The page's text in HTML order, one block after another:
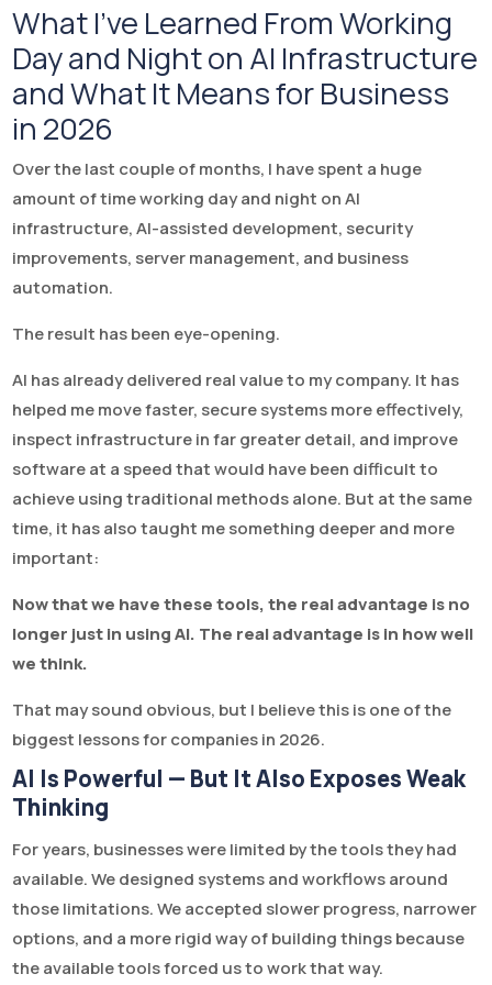
What I’ve Learned From Working
Day and Night on AI Infrastructure
and What It Means for Business
in 2026
Over the last couple of months, I have spent a huge
amount of time working day and night on AI
infrastructure, AI-assisted development, security
improvements, server management, and business
automation.
The result has been eye-opening.
AI has already delivered real value to my company. It has
helped me move faster, secure systems more effectively,
inspect infrastructure in far greater detail, and improve
software at a speed that would have been difficult to
achieve using traditional methods alone. But at the same
time, it has also taught me something deeper and more
important:
Now that we have these tools, the real advantage is no
longer just in using AI. The real advantage is in how well
we think.
That may sound obvious, but I believe this is one of the
biggest lessons for companies in 2026.
AI Is Powerful — But It Also Exposes Weak
Thinking
For years, businesses were limited by the tools they had
available. We designed systems and workflows around
those limitations. We accepted slower progress, narrower
options, and a more rigid way of building things because
the available tools forced us to work that way.